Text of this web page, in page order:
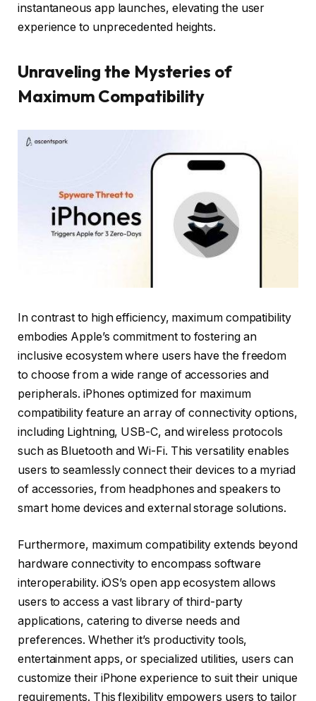
instantaneous app launches, elevating the user
experience to unprecedented heights.
Unraveling the Mysteries of
Maximum Compatibility
In contrast to high efficiency, maximum compatibility
embodies Apple’s commitment to fostering an
inclusive ecosystem where users have the freedom
to choose from a wide range of accessories and
peripherals. iPhones optimized for maximum
compatibility feature an array of connectivity options,
including Lightning, USB-C, and wireless protocols
such as Bluetooth and Wi-Fi. This versatility enables
users to seamlessly connect their devices to a myriad
of accessories, from headphones and speakers to
smart home devices and external storage solutions.
Furthermore, maximum compatibility extends beyond
hardware connectivity to encompass software
interoperability. iOS’s open app ecosystem allows
users to access a vast library of third-party
applications, catering to diverse needs and
preferences. Whether it’s productivity tools,
entertainment apps, or specialized utilities, users can
customize their iPhone experience to suit their unique
requirements. This flexibility empowers users to tailor